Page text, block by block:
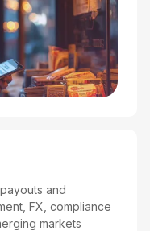
and
FX, compliance
markets